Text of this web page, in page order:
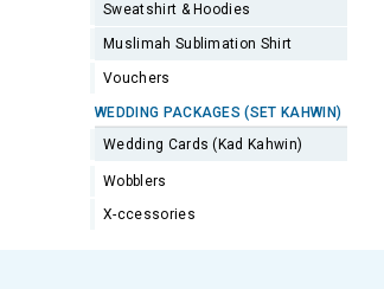
Sweatshirt & Hoodies
Muslimah Sublimation Shirt
Vouchers
WEDDING PACKAGES (SET KAHWIN)
Wedding Cards (Kad Kahwin)
Wobblers
X-ccessories